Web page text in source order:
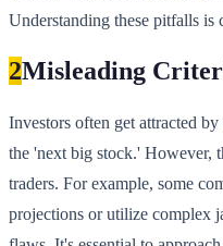
Understanding these pitfalls
2Misleading
Investors often get attracted
the 'next big stock.' However,
traders. For example, some
projections or utilize complex